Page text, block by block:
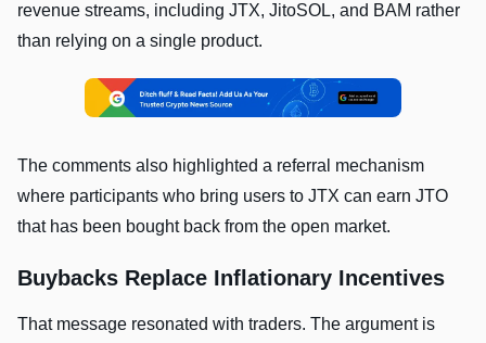
revenue streams, including JTX, JitoSOL, and BAM rather
than relying on a single product.
The comments also highlighted a referral mechanism
where participants who bring users to JTX can earn JTO
that has been bought back from the open market.
Buybacks Replace Inflationary Incentives
That message resonated with traders. The argument is